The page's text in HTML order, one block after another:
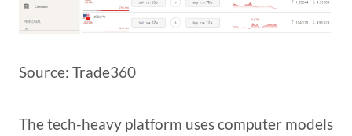
Source: Trade360
The tech-heavy platform uses computer models